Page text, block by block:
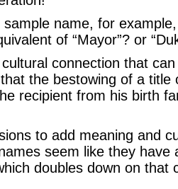
sample name, for
of “Mayor”? or
connection that
the bestowing of a title
recipient from his birth
to add meaning and
seem like they have
doubles down on that